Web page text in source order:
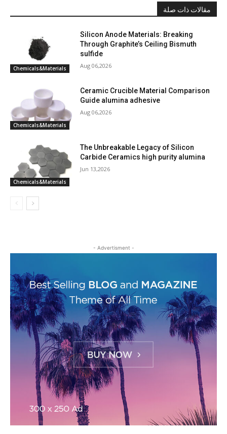
مقالات ذات صلة
Chemicals&Materials
Silicon Anode Materials: Breaking
Through Graphite’s Ceiling Bismuth
sulfide
Aug 06,2026
Chemicals&Materials
Ceramic Crucible Material Comparison
Guide alumina adhesive
Aug 06,2026
Chemicals&Materials
The Unbreakable Legacy of Silicon
Carbide Ceramics high purity alumina
Jun 13,2026
- Advertisment -